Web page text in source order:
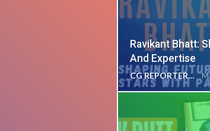
Ravikant Bhatt:
And Expertise
CG REPORTER